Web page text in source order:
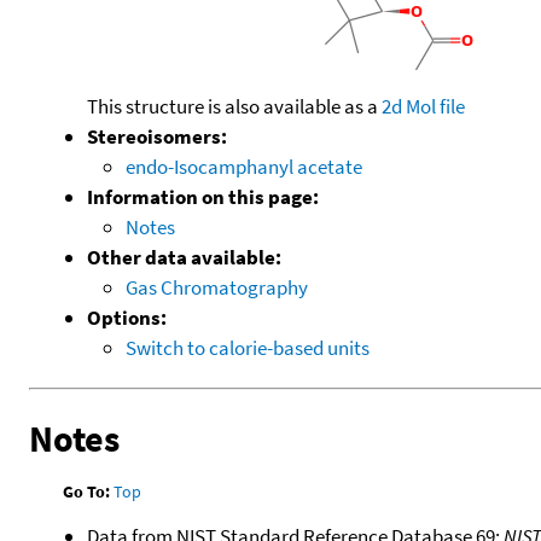
This structure is also available as a2d Mol file
Stereoisomers:
endo-Isocamphanyl acetate
Information on this page:
Notes
Other data available:
Gas Chromatography
Options:
Switch to calorie-based units
Notes
Go To:Top